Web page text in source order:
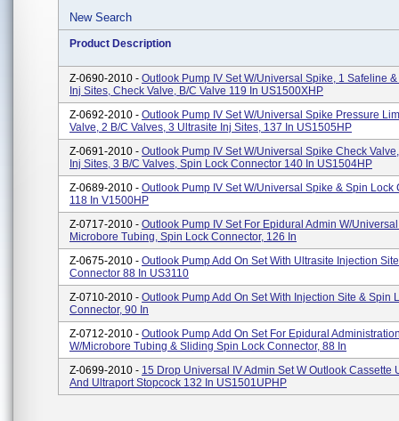
New Search
Product Description
Z-0690-2010 - Outlook Pump IV Set W/Universal Spike, 1 Safeline
Inj Sites, Check Valve, B/C Valve 119 In US1500XHP
Z-0692-2010 - Outlook Pump IV Set W/Universal Spike Pressure
Valve, 2 B/C Valves, 3 Ultrasite Inj Sites, 137 In US1505HP
Z-0691-2010 - Outlook Pump IV Set W/Universal Spike Check
Inj Sites, 3 B/C Valves, Spin Lock Connector 140 In US1504HP
Z-0689-2010 - Outlook Pump IV Set W/Universal Spike & Spin Lock
118 In V1500HP
Z-0717-2010 - Outlook Pump IV Set For Epidural Admin W/
Microbore Tubing, Spin Lock Connector, 126 In
Z-0675-2010 - Outlook Pump Add On Set With Ultrasite Injection
Connector 88 In US3110
Z-0710-2010 - Outlook Pump Add On Set With Injection Site & Spin
Connector, 90 In
Z-0712-2010 - Outlook Pump Add On Set For Epidural
W/Microbore Tubing & Sliding Spin Lock Connector, 88 In
Z-0699-2010 - 15 Drop Universal IV Admin Set W Outlook Cassette
And Ultraport Stopcock 132 In US1501UPHP